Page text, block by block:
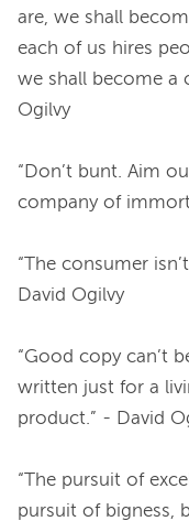
are, we shall
each of us hires
we shall become a
Ogilvy
“Don’t bunt. Aim
company of
“The consumer
David Ogilvy
“Good copy can’t
written just for a
product.” - David
“The pursuit of
pursuit of bigness,